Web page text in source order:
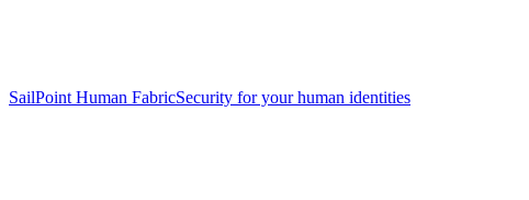
SailPoint Human FabricSecurity for your human identities